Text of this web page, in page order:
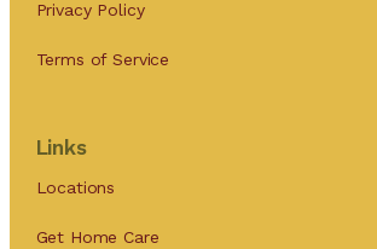
Privacy Policy
Terms of Service
Links
Locations
Get Home Care